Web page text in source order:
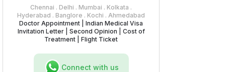
Chennai . Delhi . Mumbai . Kolkata .
Hyderabad . Banglore . Kochi . Ahmedabad
Doctor Appointment | Indian Medical Visa
Invitation Letter | Second Opinion | Cost of
Treatment | Flight Ticket
Connect with us